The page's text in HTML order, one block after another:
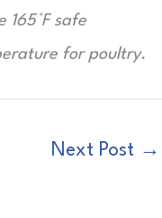
165°F safe
for poultry.
Next Post →